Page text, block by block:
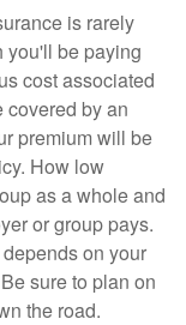
is rarely
you'll be paying
cost associated
covered by an
premium will be
How low
as a whole and
or group pays.
on your
sure to plan on
the road.